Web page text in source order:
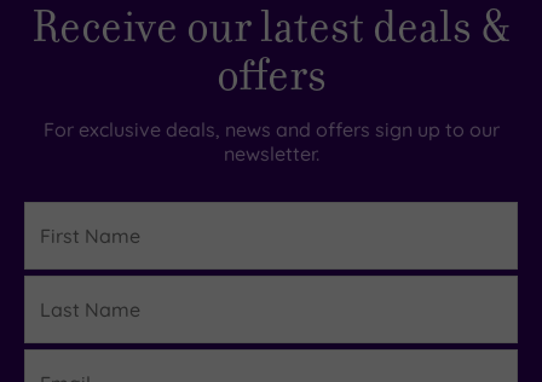
Receive our latest deals &
offers
For exclusive deals, news and offers sign up to our
newsletter.
Name
Name